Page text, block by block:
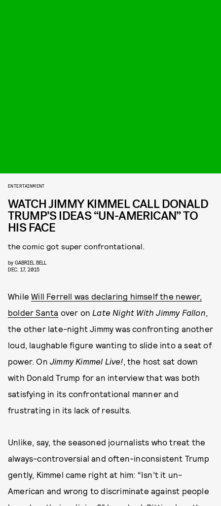
ENTERTAINMENT
WATCH JIMMY KIMMEL CALL DONALD
TRUMP’S IDEAS “UN-AMERICAN” TO
HIS FACE
the comic got super confrontational.
by GABRIEL BELL
DEC. 17, 2015
WhileWill Ferrell was declaring himself the newer,
bolder Santa over on Late Night With Jimmy Fallon,
the other late-night Jimmy was confronting another
loud, laughable figure wanting to slide into a seat of
power. On Jimmy Kimmel Live!, the host sat down
with Donald Trump for an interview that was both
satisfying in its confrontational manner and
frustrating in its lack of results.
Unlike, say, the seasoned journalists who treat the
always-controversial and often-inconsistent Trump
gently, Kimmel came right at him: “Isn’t it un-
American and wrong to discriminate against people